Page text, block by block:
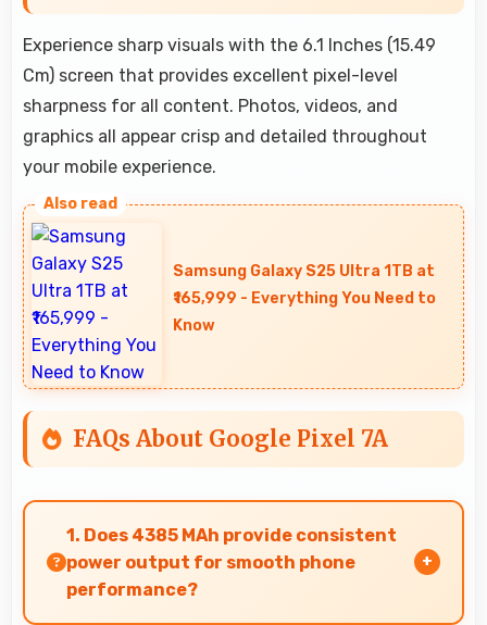
Experience sharp visuals with the 6.1 Inches (15.49
Cm) screen that provides excellent pixel-level
sharpness for all content. Photos, videos, and
graphics all appear crisp and detailed throughout
your mobile experience.
Samsung Galaxy S25 Ultra 1TB at
₹165,999 - Everything You Need to
Know
FAQs About Google Pixel 7A
1. Does 4385 MAh provide consistent
power output for smooth phone
performance?